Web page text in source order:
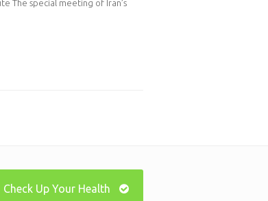
The special meeting of Iran’s
Check Up Your Health